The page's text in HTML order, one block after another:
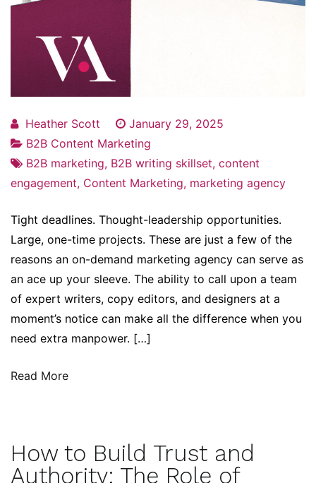
Heather Scott
January 29, 2025
B2B Content Marketing
B2B marketing, B2B writing skillset, content
engagement, Content Marketing, marketing agency
Tight deadlines. Thought-leadership opportunities.
Large, one-time projects. These are just a few of the
reasons an on-demand marketing agency can serve as
an ace up your sleeve. The ability to call upon a team
of expert writers, copy editors, and designers at a
moment’s notice can make all the difference when you
need extra manpower. […]
Read More
How to Build Trust and
Authority: The Role of